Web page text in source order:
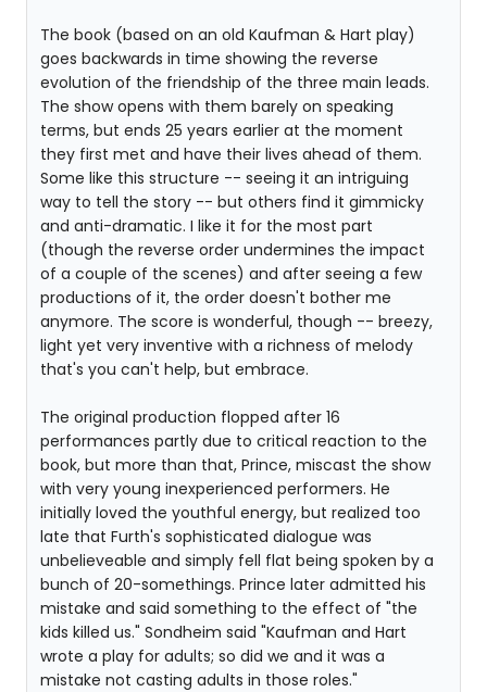
The book (based on an old Kaufman & Hart play)
goes backwards in time showing the reverse
evolution of the friendship of the three main leads.
The show opens with them barely on speaking
terms, but ends 25 years earlier at the moment
they first met and have their lives ahead of them.
Some like this structure -- seeing it an intriguing
way to tell the story -- but others find it gimmicky
and anti-dramatic. I like it for the most part
(though the reverse order undermines the impact
of a couple of the scenes) and after seeing a few
productions of it, the order doesn't bother me
anymore. The score is wonderful, though -- breezy,
light yet very inventive with a richness of melody
that's you can't help, but embrace.
The original production flopped after 16
performances partly due to critical reaction to the
book, but more than that, Prince, miscast the show
with very young inexperienced performers. He
initially loved the youthful energy, but realized too
late that Furth's sophisticated dialogue was
unbelieveable and simply fell flat being spoken by a
bunch of 20-somethings. Prince later admitted his
mistake and said something to the effect of "the
kids killed us." Sondheim said "Kaufman and Hart
wrote a play for adults; so did we and it was a
mistake not casting adults in those roles."